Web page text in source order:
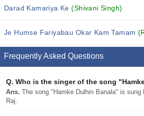
Darad Kamariya Ke(Shivani Singh)
Je Humse Fariyabau Okar Kam Tamam
Frequently Asked Questions
Q. Who is the singer of the song
Ans. The song "Hamke Dulhin Banala" is sung
Raj.